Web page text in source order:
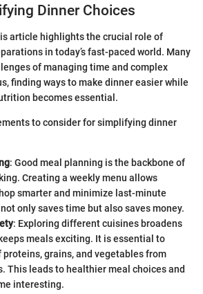
Dinner Choices
article highlights the crucial role of
in today’s fast-paced world. Many
of managing time and complex
finding ways to make dinner easier while
becomes essential.
to consider for simplifying dinner
: Good meal planning is the backbone of
Creating a weekly menu allows
smarter and minimize last-minute
only saves time but also saves money.
: Exploring different cuisines broadens
meals exciting. It is essential to
proteins, grains, and vegetables from
This leads to healthier meal choices and
interesting.